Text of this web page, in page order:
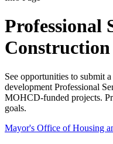
Professional
See opportunities to submit
development Professional
MOHCD-funded projects.
goals.
Mayor's Office of Housing